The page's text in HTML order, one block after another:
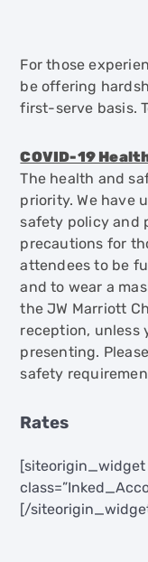
For those
be offering
first-serve basis.
COVID-19
The health and
priority. We have
safety policy and
precautions for
attendees to be
and to wear a
the JW Marriott
reception, unless
presenting.
safety
Rates
[siteorigin_widget
[/